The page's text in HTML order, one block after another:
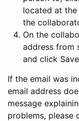
located at
the
On the
address from
and click
If the email was
email address
message
problems, please